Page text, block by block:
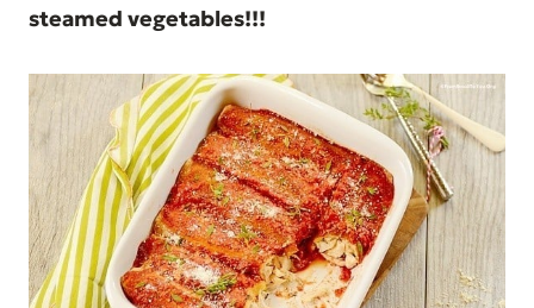
steamed vegetables!!!